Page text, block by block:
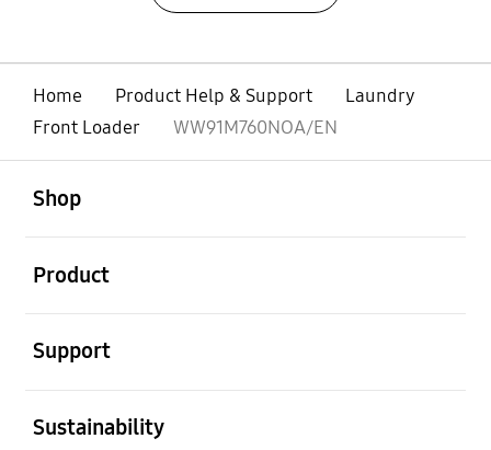
Home Product Help & Support
Laundry
Front Loader
WW91M760NOA/EN
Shop
Product
Support
Sustainability